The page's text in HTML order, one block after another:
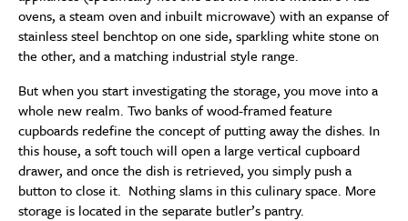
ovens, a steam oven and inbuilt microwave) with an expanse of
stainless steel benchtop on one side, sparkling white stone on
the other, and a matching industrial style range.
But when you start investigating the storage, you move into a
whole new realm. Two banks of wood-framed feature
cupboards redefine the concept of putting away the dishes. In
this house, a soft touch will open a large vertical cupboard
drawer, and once the dish is retrieved, you simply push a
button to close it. Nothing slams in this culinary space. More
storage is located in the separate butler’s pantry.